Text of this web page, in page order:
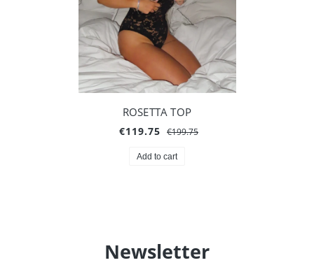
ROSETTA TOP
€119.75 €199.75
Add to cart
Newsletter